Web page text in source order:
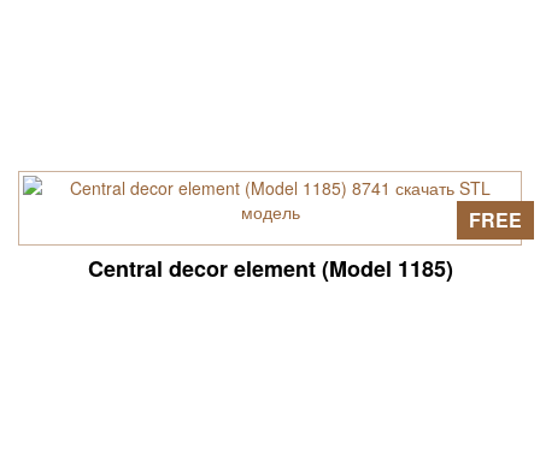
Central decor element (Model 1185)
FREE